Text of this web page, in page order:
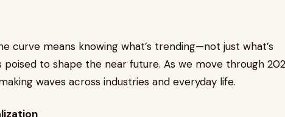
curve means knowing what’s trending—not just what’s
poised to shape the near future. As we move through
waves across industries and everyday life.